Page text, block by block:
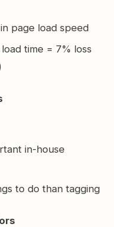
page load speed
time = 7% loss
in-house
to do than tagging